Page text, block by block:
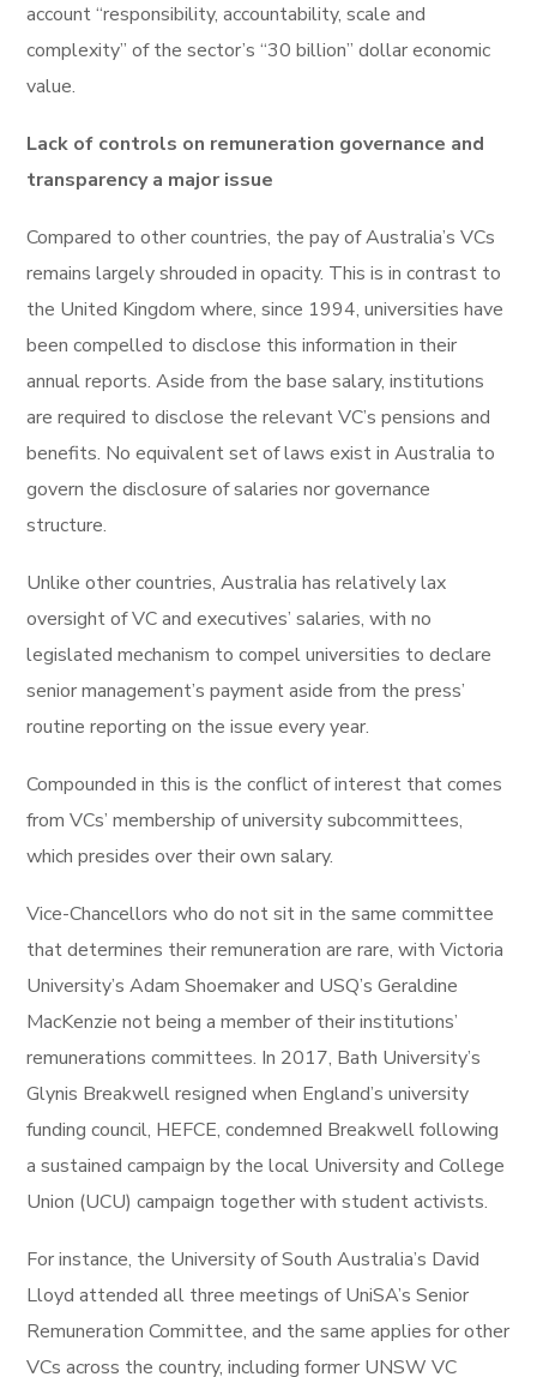
account “responsibility, accountability, scale and
complexity” of the sector’s “30 billion” dollar economic
value.
Lack of controls on remuneration governance and
transparency a major issue
Compared to other countries, the pay of Australia’s VCs
remains largely shrouded in opacity. This is in contrast to
the United Kingdom where, since 1994, universities have
been compelled to disclose this information in their
annual reports. Aside from the base salary, institutions
are required to disclose the relevant VC’s pensions and
benefits. No equivalent set of laws exist in Australia to
govern the disclosure of salaries nor governance
structure.
Unlike other countries, Australia has relatively lax
oversight of VC and executives’ salaries, with no
legislated mechanism to compel universities to declare
senior management’s payment aside from the press’
routine reporting on the issue every year.
Compounded in this is the conflict of interest that comes
from VCs’ membership of university subcommittees,
which presides over their own salary.
Vice-Chancellors who do not sit in the same committee
that determines their remuneration are rare, with Victoria
University’s Adam Shoemaker and USQ’s Geraldine
MacKenzie not being a member of their institutions’
remunerations committees. In 2017, Bath University’s
Glynis Breakwell resigned when England’s university
funding council, HEFCE, condemned Breakwell following
a sustained campaign by the local University and College
Union (UCU) campaign together with student activists.
For instance, the University of South Australia’s David
Lloyd attended all three meetings of UniSA’s Senior
Remuneration Committee, and the same applies for other
VCs across the country, including former UNSW VC